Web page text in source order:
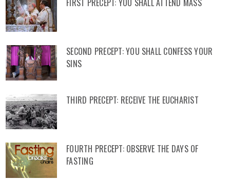
FIRST PRECEPT: YOU SHALL ATTEND MASS
SECOND PRECEPT: YOU SHALL CONFESS YOUR
SINS
THIRD PRECEPT: RECEIVE THE EUCHARIST
FOURTH PRECEPT: OBSERVE THE DAYS OF
FASTING